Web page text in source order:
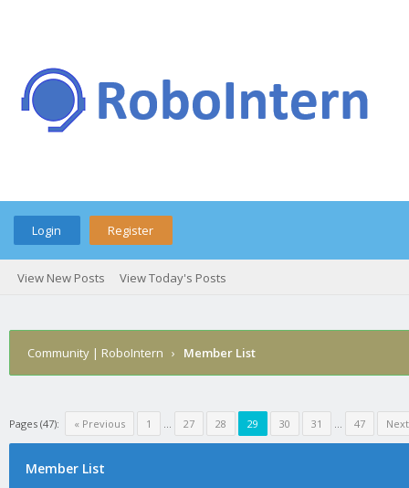
Login Register
View New Posts View Today's Posts
Community | RoboIntern › Member List
Pages (47): « Previous 1 … 27 28 29 30 31 … 47
Member List